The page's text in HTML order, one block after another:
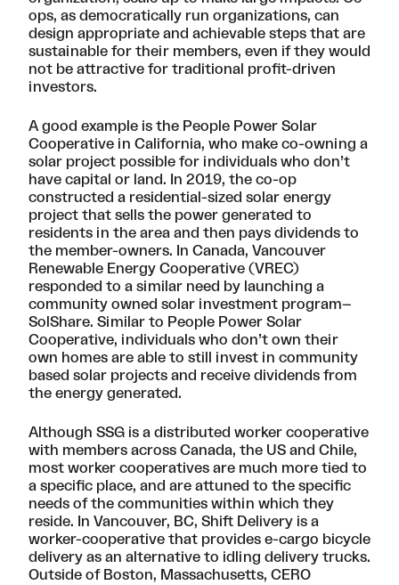
ops, as democratically run organizations, can
design appropriate and achievable steps that are
sustainable for their members, even if they would
not be attractive for traditional profit-driven
investors.
A good example is the People Power Solar
Cooperative in California, who make co-owning a
solar project possible for individuals who don’t
have capital or land. In 2019, the co-op
constructed a residential-sized solar energy
project that sells the power generated to
residents in the area and then pays dividends to
the member-owners. In Canada, Vancouver
Renewable Energy Cooperative (VREC)
responded to a similar need by launching a
community owned solar investment program–
SolShare. Similar to People Power Solar
Cooperative, individuals who don’t own their
own homes are able to still invest in community
based solar projects and receive dividends from
the energy generated.
Although SSG is a distributed worker cooperative
with members across Canada, the US and Chile,
most worker cooperatives are much more tied to
a specific place, and are attuned to the specific
needs of the communities within which they
reside. In Vancouver, BC, Shift Delivery is a
worker-cooperative that provides e-cargo bicycle
delivery as an alternative to idling delivery trucks.
Outside of Boston, Massachusetts, CERO